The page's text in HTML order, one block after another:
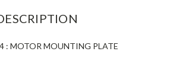
: MOTOR MOUNTING PLATE